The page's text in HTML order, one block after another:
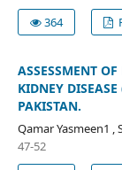
364
ASSESSMENT
KIDNEY
PAKISTAN.
Qamar Yasmeen1 ,
47-52